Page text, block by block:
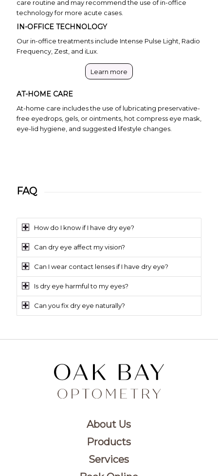
care routine and may recommend the use of in-office
technology for more acute cases.
IN-OFFICE TECHNOLOGY
Our in-office treatments include Intense Pulse Light, Radio
Frequency, Zest, and iLux.
Learn more
AT-HOME CARE
At-home care includes the use of lubricating preservative-
free eyedrops, gels, or ointments, hot compress eye mask,
eye-lid hygiene, and suggested lifestyle changes.
FAQ
How do I know if I have dry eye?
Can dry eye affect my vision?
Can I wear contact lenses if I have dry eye?
Is dry eye harmful to my eyes?
Can you fix dry eye naturally?
About Us
Products
Services